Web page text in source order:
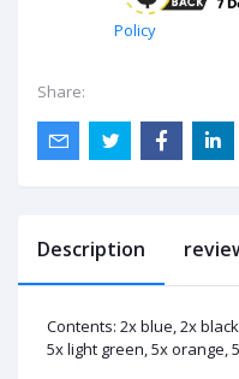
Policy
Share:
Description
Contents: 2x blue, 2x
5x light green, 5x orange,